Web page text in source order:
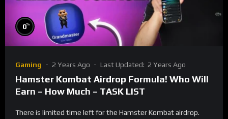
0%
Gaming 2 Years Ago Last Updated: 2 Years Ago
Hamster Kombat Airdrop Formula! Who Will
Earn – How Much – TASK LIST
There is limited time left for the Hamster Kombat airdrop.